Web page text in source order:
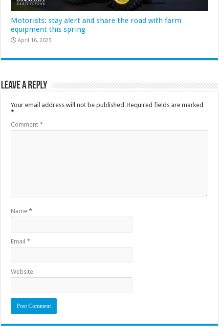
Motorists: stay alert and share the road with farm
equipment this spring
April 16, 2025
Leave a Reply
Your email address will not be published. Required fields are marked
*
Comment*
Name*
Email*
Website